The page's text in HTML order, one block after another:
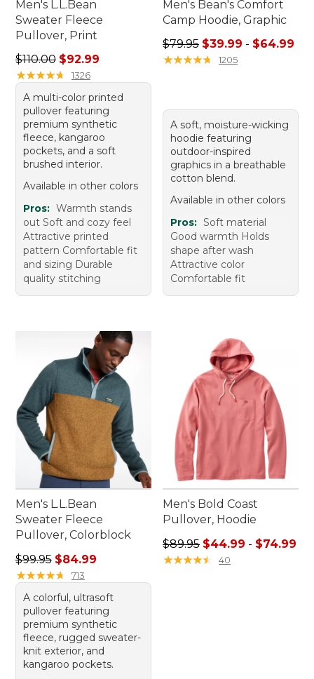
Men's L.L.Bean
Sweater Fleece
Pullover, Print
Regular price: $110.00, sale price: $92.99
$110.00 $92.99
★★★★★
★★★★★ 1326
A multi-color printed
pullover featuring
premium synthetic
fleece, kangaroo
pockets, and a soft
brushed interior.
Available in other colors
Pros: Warmth stands
out Soft and cozy feel
Attractive printed
pattern Comfortable fit
and sizing Durable
quality stitching
Men's Bean's Comfort
Camp Hoodie, Graphic
Sale price range from:
$79.95 $39.99 - $64.99
★★★★★
★★★★★ 1205
A soft, moisture-wicking
hoodie featuring
outdoor-inspired
graphics in a breathable
cotton blend.
Available in other colors
Pros: Soft material
Good warmth Holds
shape after wash
Attractive color
Comfortable fit
Men's L.L.Bean
Sweater Fleece
Pullover, Colorblock
Regular price: $99.95, sale price: $84.99
$99.95 $84.99
★★★★★
★★★★★ 713
A colorful, ultrasoft
pullover featuring
premium synthetic
fleece, rugged sweater-
knit exterior, and
kangaroo pockets.
Men's Bold Coast
Pullover, Hoodie
Sale price range from:
$89.95 $44.99 - $74.99
★★★★★
★★★★★ 40